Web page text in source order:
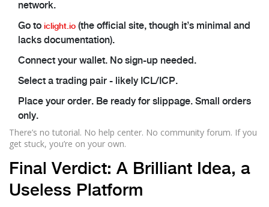
network.
Go to iclight.io (the official site, though it’s minimal and
lacks documentation).
Connect your wallet. No sign-up needed.
Select a trading pair - likely ICL/ICP.
Place your order. Be ready for slippage. Small orders
only.
There’s no tutorial. No help center. No community forum. If you
get stuck, you’re on your own.
Final Verdict: A Brilliant Idea, a
Useless Platform